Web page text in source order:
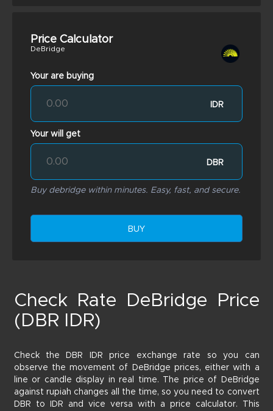
Price Calculator
DeBridge
Your are buying
IDR
Your will get
DBR
Buy debridge within minutes. Easy, fast, and secure.
BUY
Check Rate DeBridge Price
(DBR IDR)
Check the DBR IDR price exchange rate so you can
observe the movement of DeBridge prices, either with a
line or candle display in real time. The price of DeBridge
against rupiah changes all the time, so you need to convert
DBR to IDR and vice versa with a price calculator. This